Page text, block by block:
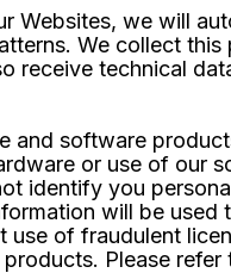
Websites, we will
We collect this
receive technical
and software
or use of our
identify you
will be used
of fraudulent
Please